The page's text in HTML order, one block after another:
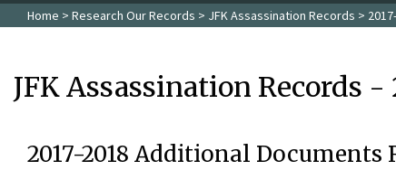
Home > Research Our Records > JFK Assassination Records >
JFK Assassination Records
2017-2018 Additional Documents